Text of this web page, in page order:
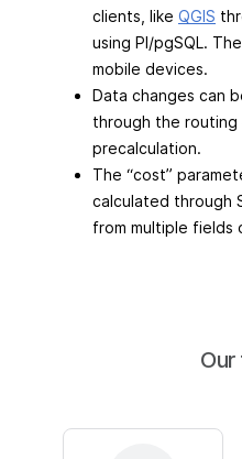
clients, like QGIS
using Pl/pgSQL.
mobile devices.
Data changes can
through the
precalculation.
The “cost”
calculated through
from multiple fields